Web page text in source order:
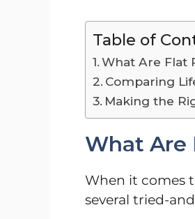
Table of
What Are Flat
Comparing
Making the
What Are
When it comes
several tried-